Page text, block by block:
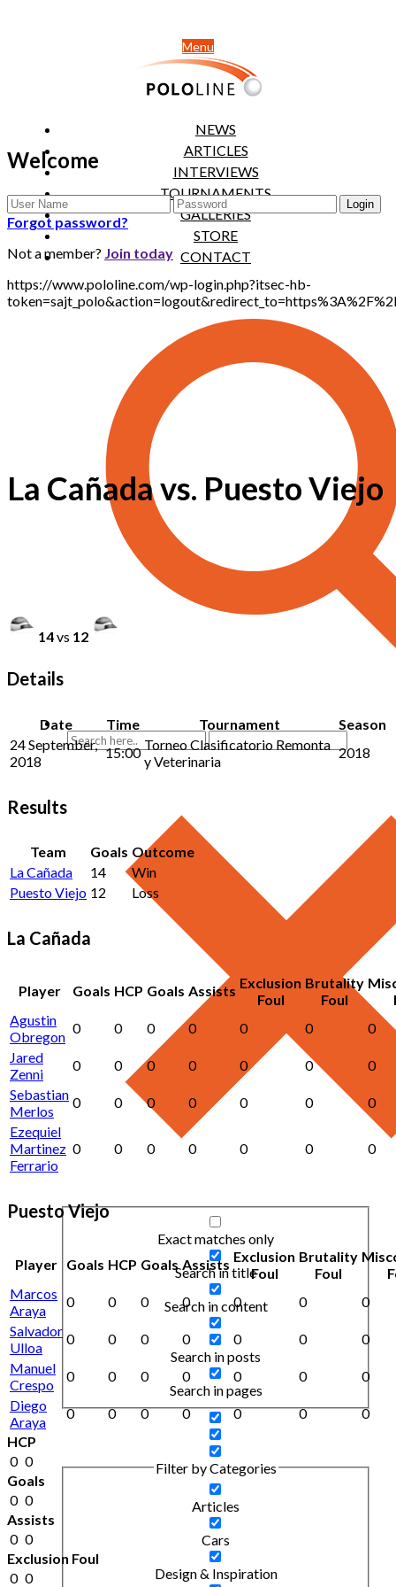
Menu
NEWS
ARTICLES
INTERVIEWS
TOURNAMENTS
GALLERIES
STORE
CONTACT
Exact matches only
Search in title
Search in content
Search in posts
Search in pages
Filter by Categories
Articles
Cars
Design & Inspiration
Welcome
Forgot password?
Not a member? Join today
https://www.pololine.com/wp-login.php?itsec-hb-
La Cañada vs. Puesto Viejo
14vs 12
Details
Date Time Tournament
Season
24 September,
2018
15:00 Torneo Clasificatorio Remonta
y Veterinaria
2018
Results
Team Goals Outcome
La Cañada
14
Win
Puesto Viejo 12 Loss
La Cañada
Player Goals HCP Goals Assists Exclusion
Foul
Brutality
Foul
Agustin
Obregon
0 0 0 0 0 0
0
Jared
Zenni
0 0 0 0 0 0
0
Sebastian
Merlos
0 0 0 0 0 0
0
Ezequiel
Martinez
Ferrario
0 0 0 0 0 0 0
Puesto Viejo
Player Goals HCP Goals Assists Exclusion
Foul
Brutality
Foul
Marcos
Araya
0 0 0 0 0 0
0
Salvador
Ulloa
0 0 0 0 0 0
0
Manuel
Crespo
0 0 0 0 0 0
0
Diego
Araya
0 0 0 0 0 0
0
HCP
0 0
Goals
0 0
Assists
0 0
Exclusion Foul
0 0